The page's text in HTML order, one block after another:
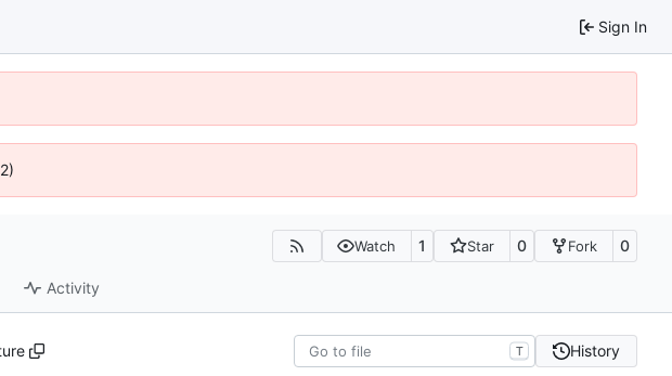
Sign In
Watch 1 Star 0 Fork 0
Activity
T History